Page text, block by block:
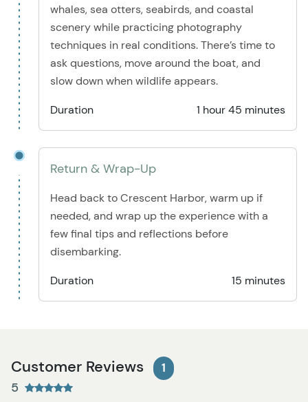
whales, sea otters, seabirds, and coastal
scenery while practicing photography
techniques in real conditions. There’s time to
ask questions, move around the boat, and
slow down when wildlife appears.
Duration
1 hour 45 minutes
Return & Wrap-Up
Head back to Crescent Harbor, warm up if
needed, and wrap up the experience with a
few final tips and reflections before
disembarking.
Duration
15 minutes
Customer Reviews 1
5